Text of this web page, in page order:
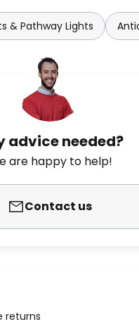
& Pathway Lights
advice needed?
are happy to help!
Contact us
returns